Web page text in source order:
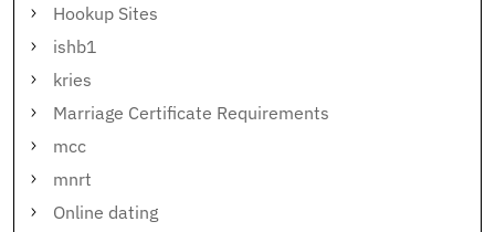
Hookup Sites
ishb1
kries
Marriage Certificate Requirements
mcc
mnrt
Online dating